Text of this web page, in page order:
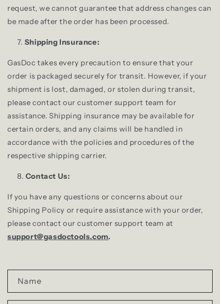
request, we cannot guarantee that address changes can
be made after the order has been processed.
Shipping Insurance:
GasDoc takes every precaution to ensure that your
order is packaged securely for transit. However, if your
shipment is lost, damaged, or stolen during transit,
please contact our customer support team for
assistance. Shipping insurance may be available for
certain orders, and any claims will be handled in
accordance with the policies and procedures of the
respective shipping carrier.
Contact Us:
If you have any questions or concerns about our
Shipping Policy or require assistance with your order,
please contact our customer support team at
support@gasdoctools.com.
C
o
Name